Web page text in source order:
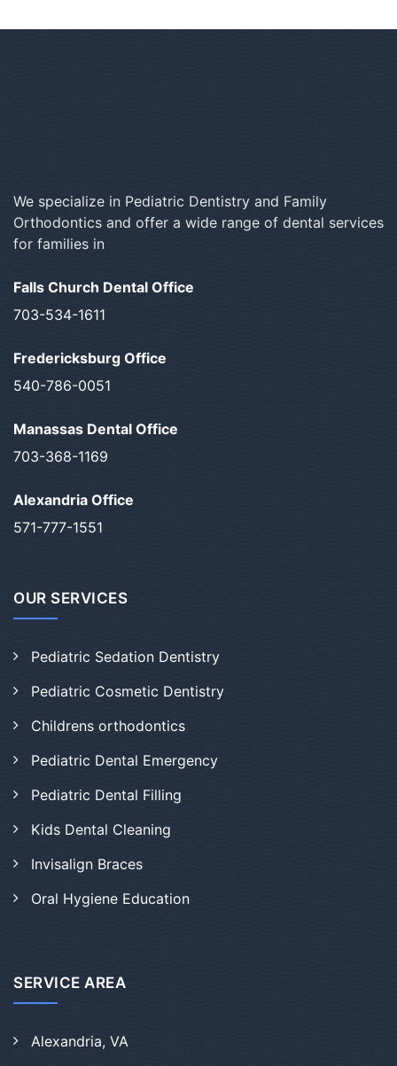
We specialize in Pediatric Dentistry and Family
Orthodontics and offer a wide range of dental services
for families in
Falls Church Dental Office
703-534-1611
Fredericksburg Office
540-786-0051
Manassas Dental Office
703-368-1169
Alexandria Office
571-777-1551
OUR SERVICES
Pediatric Sedation Dentistry
Pediatric Cosmetic Dentistry
Childrens orthodontics
Pediatric Dental Emergency
Pediatric Dental Filling
Kids Dental Cleaning
Invisalign Braces
Oral Hygiene Education
SERVICE AREA
Alexandria, VA